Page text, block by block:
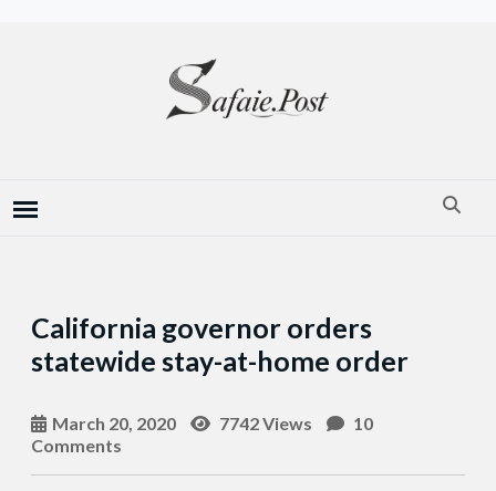
California governor orders
statewide stay-at-home order
March 20, 2020 7742 Views
10
Comments